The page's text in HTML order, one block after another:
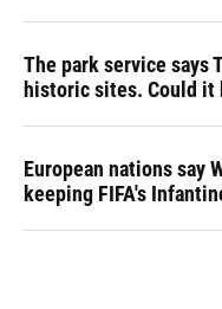
The park service says
historic sites. Could it
European nations say
keeping FIFA's